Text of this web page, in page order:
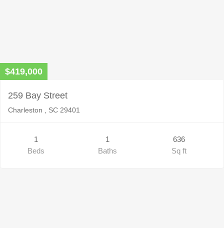
$419,000
259 Bay Street
Charleston , SC 29401
1
Beds
1
Baths
636
Sq ft